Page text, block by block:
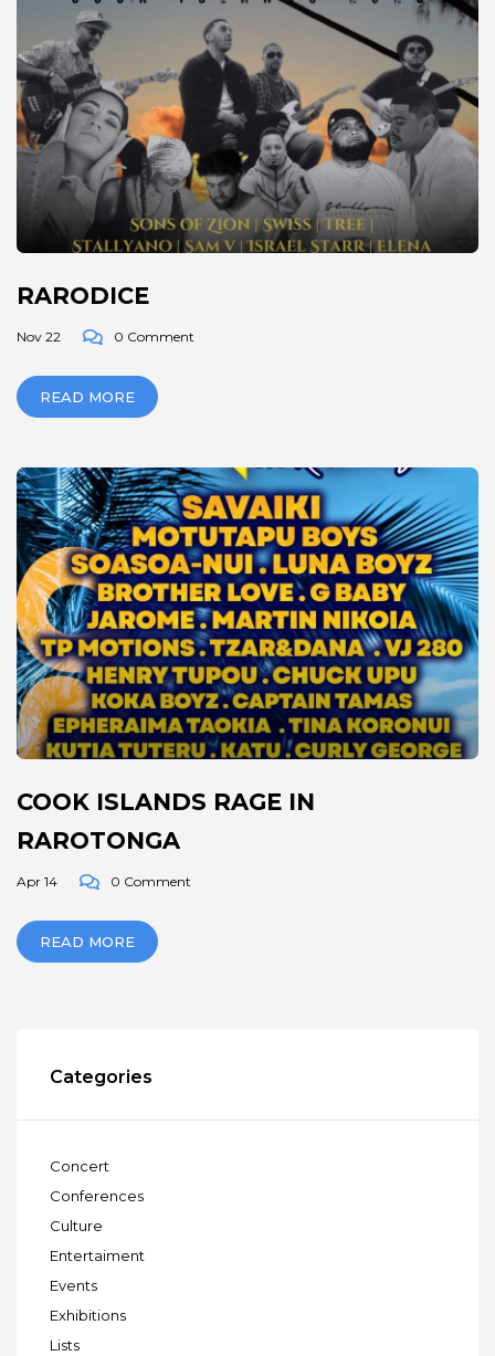
RARODICE
Nov 22 0 Comment
READ MORE
COOK ISLANDS RAGE IN
RAROTONGA
Apr 14 0 Comment
READ MORE
Categories
Concert
Conferences
Culture
Entertaiment
Events
Exhibitions
Lists